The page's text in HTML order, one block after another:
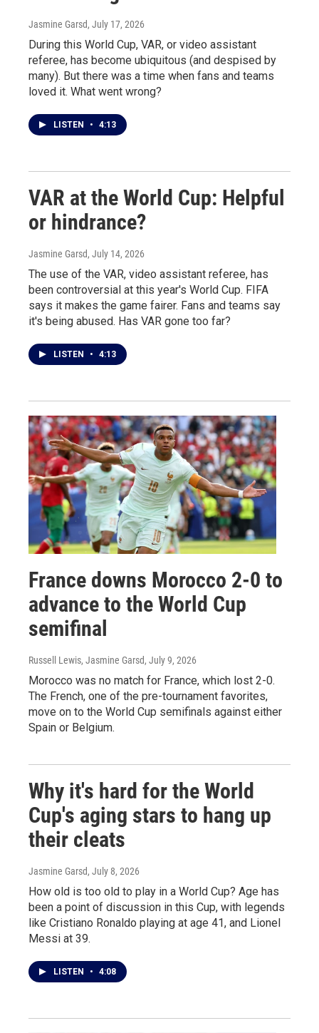
Jasmine Garsd, July 17, 2026
During this World Cup, VAR, or video assistant
referee, has become ubiquitous (and despised by
many). But there was a time when fans and teams
loved it. What went wrong?
LISTEN • 4:13
VAR at the World Cup: Helpful
or hindrance?
Jasmine Garsd, July 14, 2026
The use of the VAR, video assistant referee, has
been controversial at this year's World Cup. FIFA
says it makes the game fairer. Fans and teams say
it's being abused. Has VAR gone too far?
LISTEN • 4:13
France downs Morocco 2-0 to
advance to the World Cup
semifinal
Russell Lewis, Jasmine Garsd, July 9, 2026
Morocco was no match for France, which lost 2-0.
The French, one of the pre-tournament favorites,
move on to the World Cup semifinals against either
Spain or Belgium.
Why it's hard for the World
Cup's aging stars to hang up
their cleats
Jasmine Garsd, July 8, 2026
How old is too old to play in a World Cup? Age has
been a point of discussion in this Cup, with legends
like Cristiano Ronaldo playing at age 41, and Lionel
Messi at 39.
LISTEN • 4:08